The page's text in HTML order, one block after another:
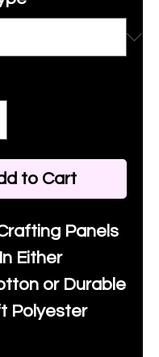
to Cart
Panels
In Either
or Durable
Polyester